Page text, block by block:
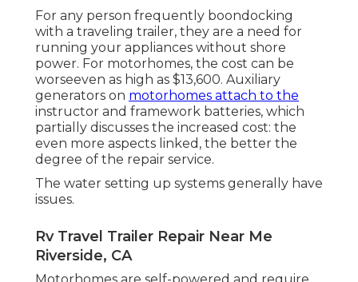
For any person frequently boondocking
with a traveling trailer, they are a need for
running your appliances without shore
power. For motorhomes, the cost can be
worseeven as high as $13,600. Auxiliary
generators on motorhomes attach to the
instructor and framework batteries, which
partially discusses the increased cost: the
even more aspects linked, the better the
degree of the repair service.
The water setting up systems generally have
issues.
Rv Travel Trailer Repair Near Me
Riverside, CA